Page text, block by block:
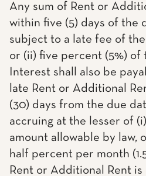
Any sum of Rent or
within five (5) days of the
subject to a late fee of
or (ii) five percent (5%) of
Interest shall also be
late Rent or Additional
(30) days from the due
accruing at the lesser of
amount allowable by law,
half percent per month
Rent or Additional Rent